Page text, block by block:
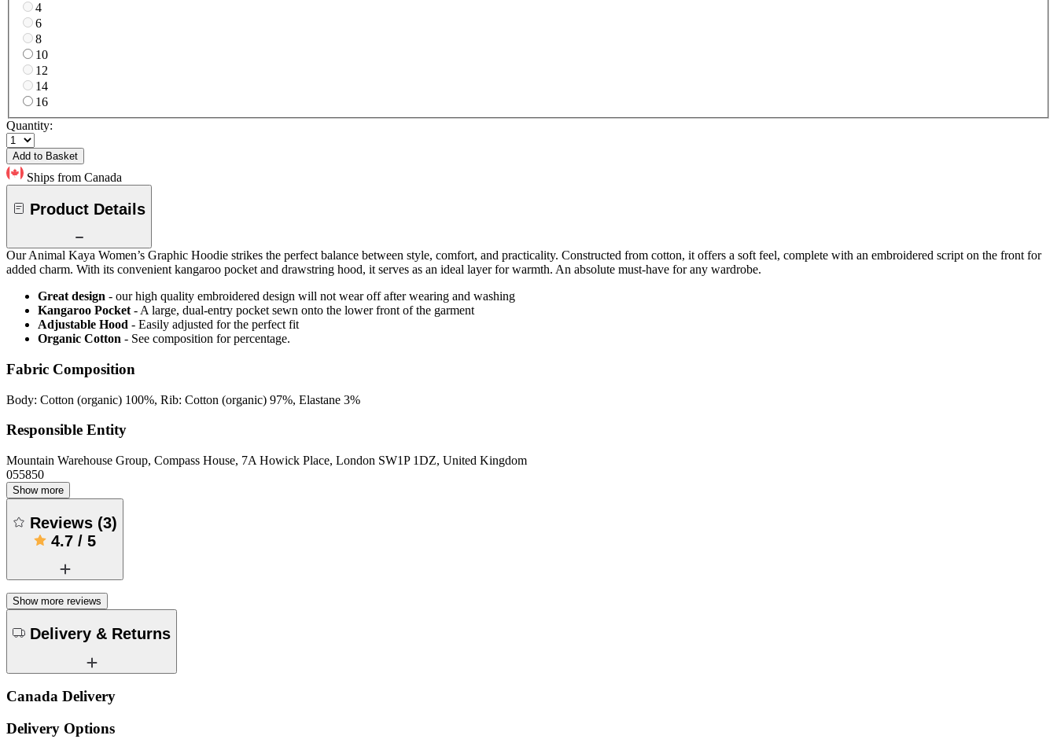
4
6
8
10
12
14
16
Quantity:
Add to Basket
Ships from Canada
Product Details
Our Animal Kaya Women’s Graphic Hoodie strikes the perfect balance between style, comfort, and practicality. Constructed from cotton, it offers a soft feel, complete with an embroidered script on the front for
added charm. With its convenient kangaroo pocket and drawstring hood, it serves as an ideal layer for warmth. An absolute must-have for any wardrobe.
Great design - our high quality embroidered design will not wear off after wearing and washing
Kangaroo Pocket - A large, dual-entry pocket sewn onto the lower front of the garment
Adjustable Hood - Easily adjusted for the perfect fit
Organic Cotton - See composition for percentage.
Fabric Composition
Body: Cotton (organic) 100%, Rib: Cotton (organic) 97%, Elastane 3%
Responsible Entity
Mountain Warehouse Group, Compass House, 7A Howick Place, London SW1P 1DZ, United Kingdom
055850
Show more
Reviews (3)
4.7 / 5
Show more reviews
Delivery & Returns
Canada Delivery
Delivery Options